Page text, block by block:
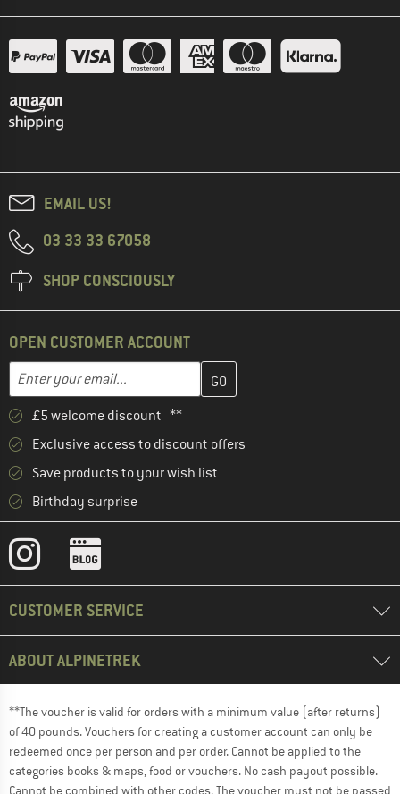
EMAIL US!
03 33 33 67058
SHOP CONSCIOUSLY
OPEN CUSTOMER ACCOUNT
Email address
Enter your email address here and create your customer
£5 welcome discount **
Exclusive access to discount offers
Save products to your wish list
Birthday surprise
CUSTOMER SERVICE
ABOUT ALPINETREK
**The voucher is valid for orders with a minimum value (after returns)
of 40 pounds. Vouchers for creating a customer account can only be
redeemed once per person and per order. Cannot be applied to the
categories books & maps, food or vouchers. No cash payout possible.
Cannot be combined with other codes. The voucher must not be passed